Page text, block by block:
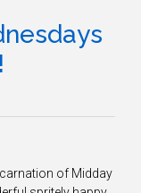
of Midday